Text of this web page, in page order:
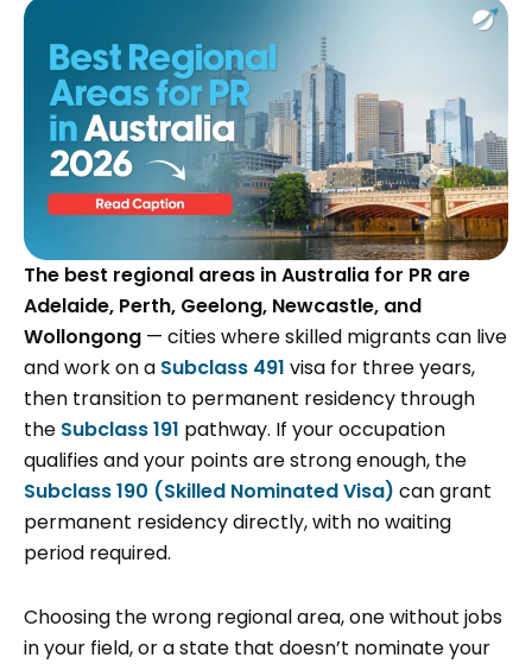
The best regional areas in Australia for PR are
Adelaide, Perth, Geelong, Newcastle, and
Wollongong — cities where skilled migrants can live
and work on a Subclass 491 visa for three years,
then transition to permanent residency through
the Subclass 191 pathway. If your occupation
qualifies and your points are strong enough, the
Subclass 190 (Skilled Nominated Visa) can grant
permanent residency directly, with no waiting
period required.
Choosing the wrong regional area, one without jobs
in your field, or a state that doesn’t nominate your